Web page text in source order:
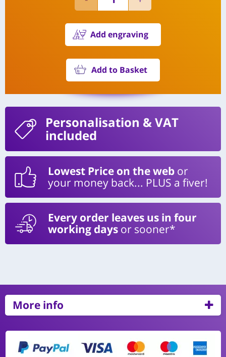
Add engraving
Add to Basket
Personalisation & VAT
included
Lowest Price on the web or
your money back... PLUS a fiver!
Every order leaves us in four
working days or sooner*
More info